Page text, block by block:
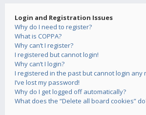
Login and Registration Issues
Why do I need to register?
What is COPPA?
Why can’t I register?
I registered but cannot login!
Why can’t I login?
I registered in the past but cannot login any
I’ve lost my password!
Why do I get logged off automatically?
What does the “Delete all board cookies”